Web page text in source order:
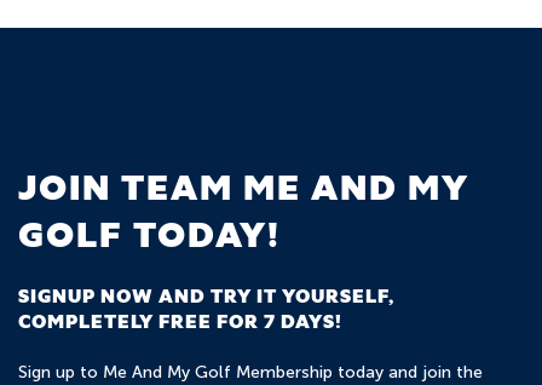
JOIN TEAM ME AND MY
GOLF TODAY!
SIGNUP NOW AND TRY IT YOURSELF,
COMPLETELY FREE FOR 7 DAYS!
Sign up to Me And My Golf Membership today and join the